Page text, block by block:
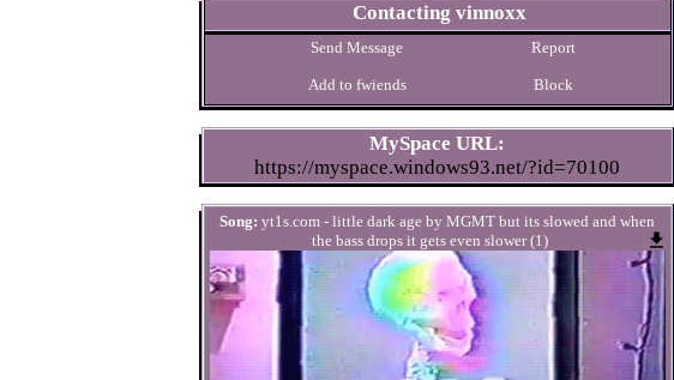
Contacting vinnoxx
Send Message Report
Add to fwiends Block
MySpace URL:
https://myspace.windows93.net/?id=70100
Song: yt1s.com - little dark age by MGMT but its slowed and when
the bass drops it gets even slower (1)